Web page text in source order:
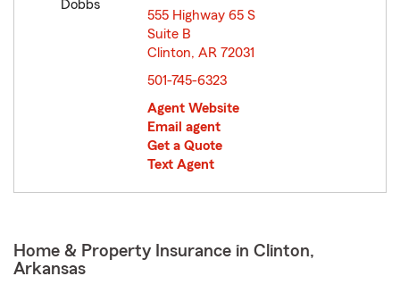
555 Highway 65 S
Suite B
Clinton, AR 72031
501-745-6323
Agent Website
Email agent
Get a Quote
Text Agent
Home & Property Insurance in Clinton,
Arkansas